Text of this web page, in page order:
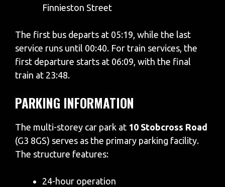
Finnieston Street
The first bus departs at 05:19, while the last
service runs until 00:40. For train services, the
first departure starts at 06:09, with the final
train at 23:48.
PARKING INFORMATION
The multi-storey car park at 10 Stobcross Road
(G3 8GS) serves as the primary parking facility.
The structure features:
24-hour operation